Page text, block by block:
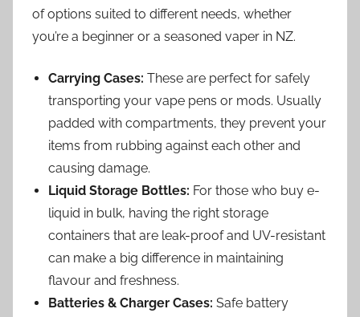
of options suited to different needs, whether
you’re a beginner or a seasoned vaper in NZ.
Carrying Cases: These are perfect for safely
transporting your vape pens or mods. Usually
padded with compartments, they prevent your
items from rubbing against each other and
causing damage.
Liquid Storage Bottles: For those who buy e-
liquid in bulk, having the right storage
containers that are leak-proof and UV-resistant
can make a big difference in maintaining
flavour and freshness.
Batteries & Charger Cases: Safe battery